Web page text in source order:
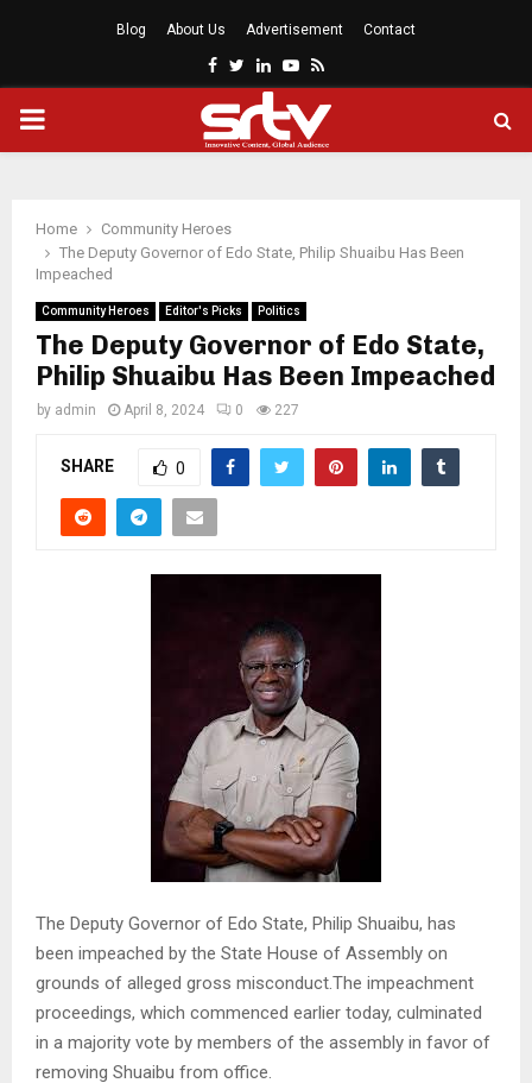
Blog About Us Advertisement Contact
Facebook
Twitter
LinkedinYoutube
Rss
PRIMARY
Home
Community Heroes
The Deputy Governor of Edo State, Philip Shuaibu Has Been
Impeached
Community Heroes Editor's Picks Politics
The Deputy Governor of Edo State,
Philip Shuaibu Has Been Impeached
by admin April 8, 2024 0 227
SHARE 0
The Deputy Governor of Edo State, Philip Shuaibu, has
been impeached by the State House of Assembly on
grounds of alleged gross misconduct.The impeachment
proceedings, which commenced earlier today, culminated
in a majority vote by members of the assembly in favor of
removing Shuaibu from office.